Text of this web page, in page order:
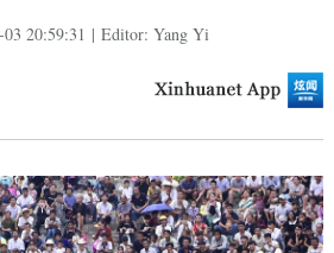
20:59:31 | Editor: Yang Yi